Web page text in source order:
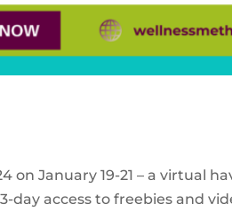
on January 19-21 – a virtual
day access to freebies and